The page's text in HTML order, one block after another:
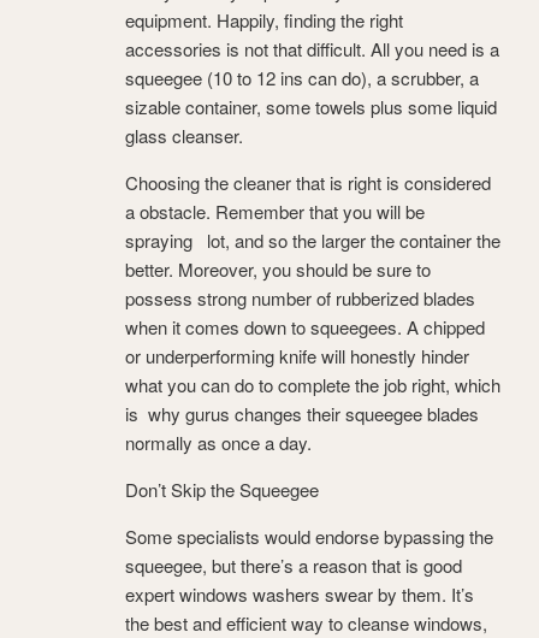
equipment. Happily, finding the right
accessories is not that difficult. All you need is a
squeegee (10 to 12 ins can do), a scrubber, a
sizable container, some towels plus some liquid
glass cleanser.
Choosing the cleaner that is right is considered
a obstacle. Remember that you will be
spraying lot, and so the larger the container the
better. Moreover, you should be sure to
possess strong number of rubberized blades
when it comes down to squeegees. A chipped
or underperforming knife will honestly hinder
what you can do to complete the job right, which
is why gurus changes their squeegee blades
normally as once a day.
Don’t Skip the Squeegee
Some specialists would endorse bypassing the
squeegee, but there’s a reason that is good
expert windows washers swear by them. It’s
the best and efficient way to cleanse windows,